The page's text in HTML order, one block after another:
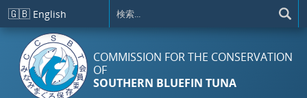
メインコンテンツに移動
🇬🇧 English
COMMISSION FOR THE CONSERVATION
OF
SOUTHERN BLUEFIN TUNA